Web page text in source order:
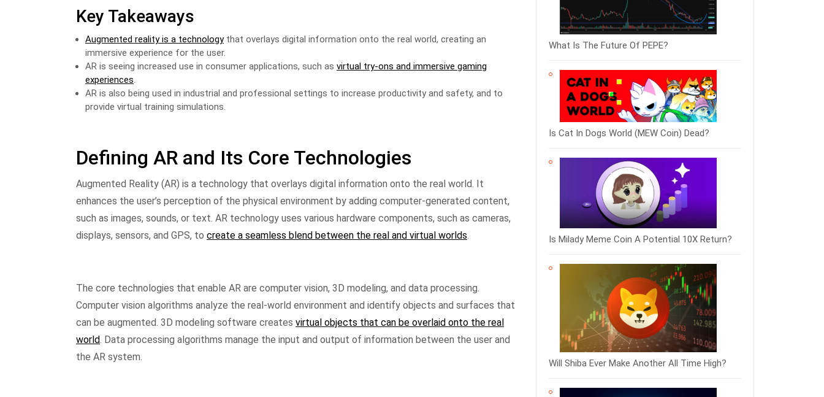
Key Takeaways
Augmented reality is a technologythat overlays digital information onto the real world, creating an
immersive experience for the user.
AR is seeing increased use in consumer applications, such as virtual try-ons and immersive gaming
experiences.
AR is also being used in industrial and professional settings to increase productivity and safety, and to
provide virtual training simulations.
Defining AR and Its Core Technologies
Augmented Reality (AR) is a technology that overlays digital information onto the real world. It
enhances the user’s perception of the physical environment by adding computer-generated content,
such as images, sounds, or text. AR technology uses various hardware components, such as cameras,
displays, sensors, and GPS, to create a seamless blend between the real and virtual worlds.
The core technologies that enable AR are computer vision, 3D modeling, and data processing.
Computer vision algorithms analyze the real-world environment and identify objects and surfaces that
can be augmented. 3D modeling software creates virtual objects that can be overlaid onto the real
world. Data processing algorithms manage the input and output of information between the user and
the AR system.
What Is The Future Of PEPE?
Is Cat In Dogs World (MEW Coin) Dead?
Is Milady Meme Coin A Potential 10X Return?
Will Shiba Ever Make Another All Time High?